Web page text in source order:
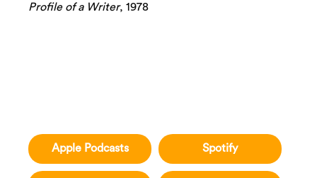
Profile of a Writer, 1978
Apple Podcasts Spotify